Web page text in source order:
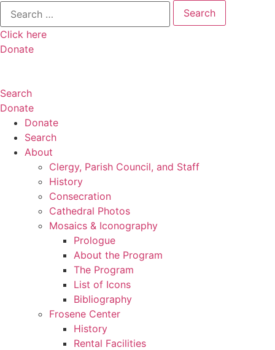
Search
for:
Click here
Donate
Search
Donate
Donate
Search
About
Clergy, Parish Council, and Staff
History
Consecration
Cathedral Photos
Mosaics & Iconography
Prologue
About the Program
The Program
List of Icons
Bibliography
Frosene Center
History
Rental Facilities